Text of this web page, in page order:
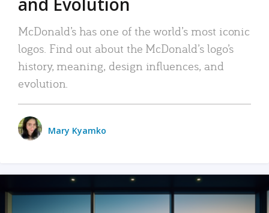
McDonald’s has one of the world’s most iconic
logos. Find out about the McDonald’s logo’s
history, meaning, design influences, and
evolution.
Mary Kyamko